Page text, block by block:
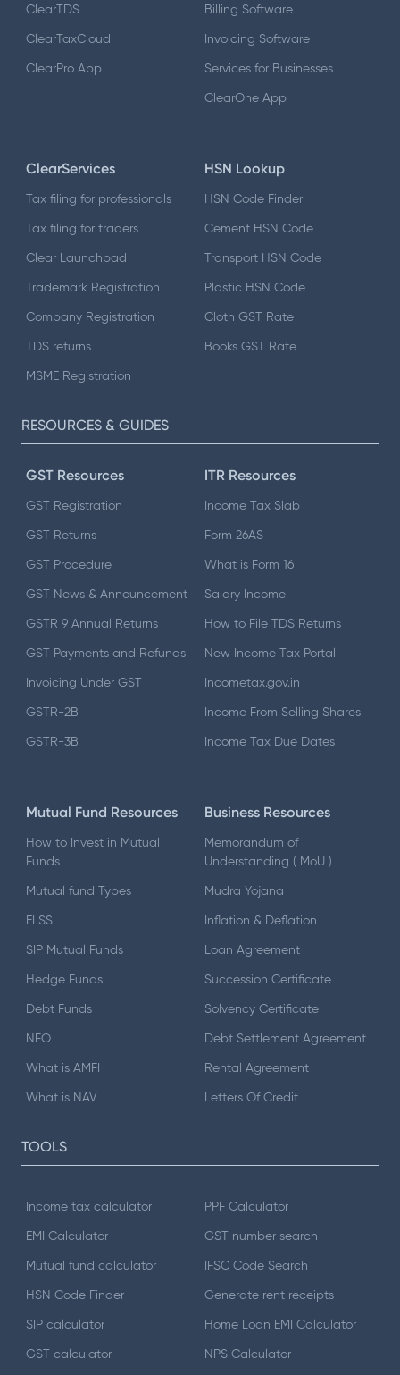
ClearTDS
ClearTaxCloud
ClearPro App
Billing Software
Invoicing Software
Services for Businesses
ClearOne App
ClearServices
Tax filing for professionals
Tax filing for traders
Clear Launchpad
Trademark Registration
Company Registration
TDS returns
MSME Registration
HSN Lookup
HSN Code Finder
Cement HSN Code
Transport HSN Code
Plastic HSN Code
Cloth GST Rate
Books GST Rate
RESOURCES & GUIDES
GST Resources
GST Registration
GST Returns
GST Procedure
GST News & Announcement
GSTR 9 Annual Returns
GST Payments and Refunds
Invoicing Under GST
GSTR-2B
GSTR-3B
ITR Resources
Income Tax Slab
Form 26AS
What is Form 16
Salary Income
How to File TDS Returns
New Income Tax Portal
Incometax.gov.in
Income From Selling Shares
Income Tax Due Dates
Mutual Fund Resources
How to Invest in Mutual
Funds
Mutual fund Types
ELSS
SIP Mutual Funds
Hedge Funds
Debt Funds
NFO
What is AMFI
What is NAV
Business Resources
Memorandum of
Understanding ( MoU )
Mudra Yojana
Inflation & Deflation
Loan Agreement
Succession Certificate
Solvency Certificate
Debt Settlement Agreement
Rental Agreement
Letters Of Credit
TOOLS
Income tax calculator
EMI Calculator
Mutual fund calculator
HSN Code Finder
SIP calculator
GST calculator
PPF Calculator
GST number search
IFSC Code Search
Generate rent receipts
Home Loan EMI Calculator
NPS Calculator